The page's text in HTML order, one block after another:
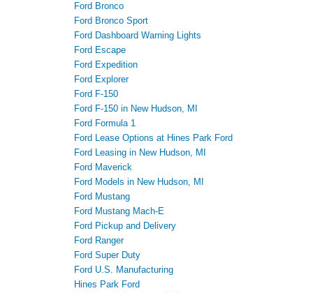
Ford Bronco
Ford Bronco Sport
Ford Dashboard Warning Lights
Ford Escape
Ford Expedition
Ford Explorer
Ford F-150
Ford F-150 in New Hudson, MI
Ford Formula 1
Ford Lease Options at Hines Park Ford
Ford Leasing in New Hudson, MI
Ford Maverick
Ford Models in New Hudson, MI
Ford Mustang
Ford Mustang Mach-E
Ford Pickup and Delivery
Ford Ranger
Ford Super Duty
Ford U.S. Manufacturing
Hines Park Ford